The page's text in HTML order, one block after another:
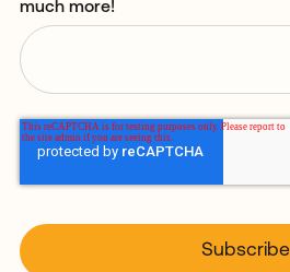
much more!